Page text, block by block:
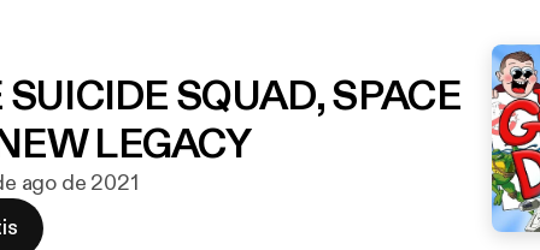
SQUAD, SPACE
LEGACY
ago de 2021